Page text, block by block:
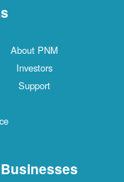
About PNM
Investors
Support
Businesses